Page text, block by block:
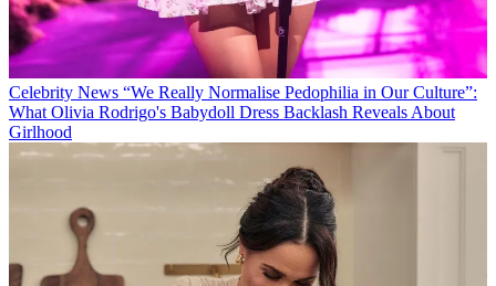
Celebrity News “We Really Normalise Pedophilia in Our Culture”:
What Olivia Rodrigo's Babydoll Dress Backlash Reveals About
Girlhood